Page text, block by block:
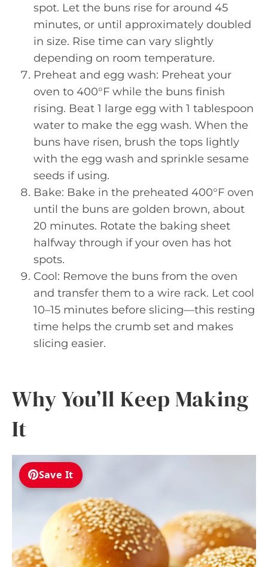
spot. Let the buns rise for around 45
minutes, or until approximately doubled
in size. Rise time can vary slightly
depending on room temperature.
Preheat and egg wash: Preheat your
oven to 400°F while the buns finish
rising. Beat 1 large egg with 1 tablespoon
water to make the egg wash. When the
buns have risen, brush the tops lightly
with the egg wash and sprinkle sesame
seeds if using.
Bake: Bake in the preheated 400°F oven
until the buns are golden brown, about
20 minutes. Rotate the baking sheet
halfway through if your oven has hot
spots.
Cool: Remove the buns from the oven
and transfer them to a wire rack. Let cool
10–15 minutes before slicing—this resting
time helps the crumb set and makes
slicing easier.
Why You’ll Keep Making
It
Save It